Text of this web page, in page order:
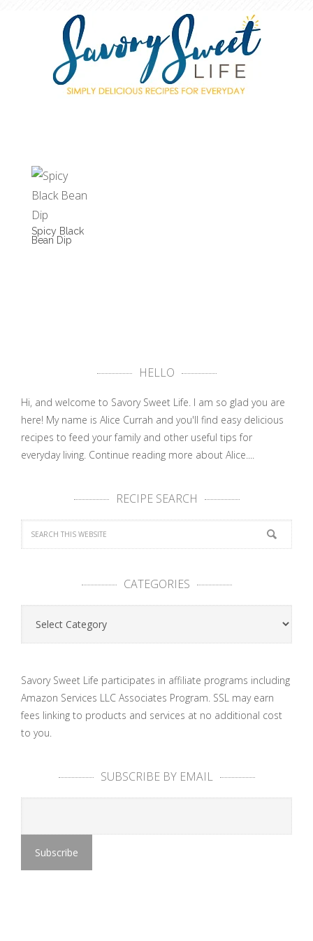
Spicy Black
Bean Dip
HELLO
Hi, and welcome to Savory Sweet Life. I am so glad you are
here! My name is Alice Currah and you'll find easy delicious
recipes to feed your family and other useful tips for
everyday living. Continue reading more about Alice....
RECIPE SEARCH
CATEGORIES
Categories
Savory Sweet Life participates in affiliate programs including
Amazon Services LLC Associates Program. SSL may earn
fees linking to products and services at no additional cost
to you.
SUBSCRIBE BY EMAIL